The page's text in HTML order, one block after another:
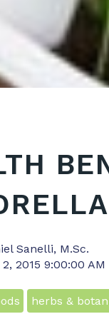
Sanelli, M.Sc.
2015 9:00:00 AM
herbs &